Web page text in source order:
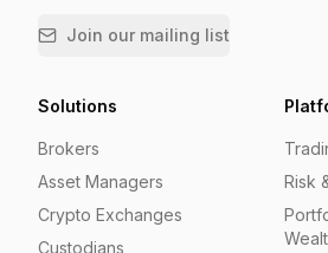
Join our mailing list
Solutions
Brokers
Asset Managers
Crypto Exchanges
Custodians
Risk